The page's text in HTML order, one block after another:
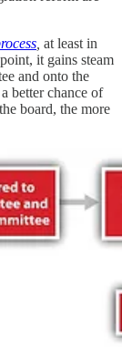
at least in
it gains steam
and onto the
better chance of
board, the more